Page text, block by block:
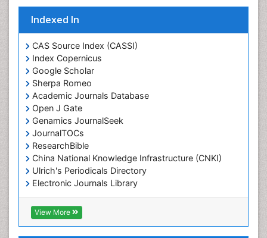
Indexed In
CAS Source Index (CASSI)
Index Copernicus
Google Scholar
Sherpa Romeo
Academic Journals Database
Open J Gate
Genamics JournalSeek
JournalTOCs
ResearchBible
China National Knowledge Infrastructure (CNKI)
Ulrich's Periodicals Directory
Electronic Journals Library
RefSeek
Directory of Research Journal Indexing (DRJI)
Hamdard University
View More